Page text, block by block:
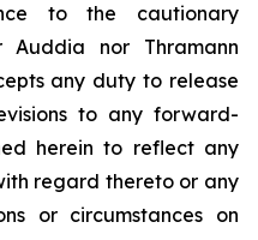
to the cautionary
Auddia nor Thramann
any duty to release
to any forward-
herein to reflect any
regard thereto or any
or circumstances on